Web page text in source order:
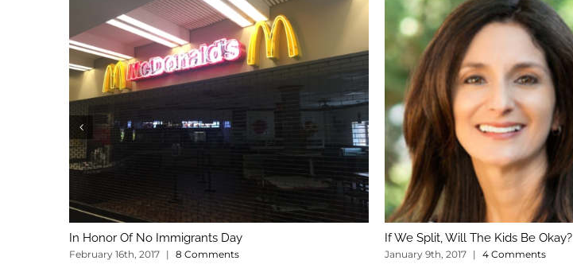
In Honor Of No Immigrants Day
February 16th, 2017 | 8 Comments
If We Split, Will The Kids Be Okay?
January 9th, 2017 | 4 Comments